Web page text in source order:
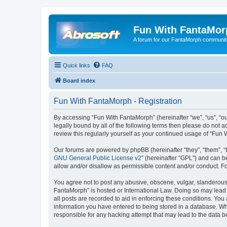
Fun With
A forum for our FantaMorph
Quick links FAQ
Board index
Fun With FantaMorph - Registration
By accessing “Fun With FantaMorph” (hereinafter “we”, “us”,
legally bound by all of the following terms then please do not
review this regularly yourself as your continued usage of “Fun
Our forums are powered by phpBB (hereinafter “they”, “them”,
GNU General Public License v2” (hereinafter “GPL”) and can
allow and/or disallow as permissible content and/or conduct.
You agree not to post any abusive, obscene, vulgar,
FantaMorph” is hosted or International Law. Doing so may
all posts are recorded to aid in enforcing these conditions.
information you have entered to being stored in a database.
responsible for any hacking attempt that may lead to the data